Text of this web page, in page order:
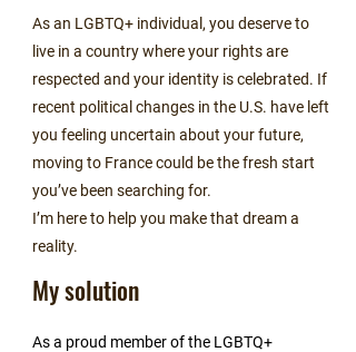
As an LGBTQ+ individual, you deserve to
live in a country where your rights are
respected and your identity is celebrated. If
recent political changes in the U.S. have left
you feeling uncertain about your future,
moving to France could be the fresh start
you’ve been searching for.
I’m here to help you make that dream a
reality.
My solution
As a proud member of the LGBTQ+